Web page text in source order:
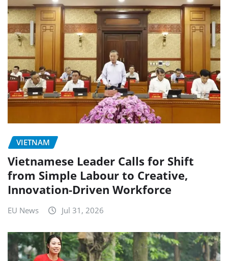
VIETNAM
Vietnamese Leader Calls for Shift
from Simple Labour to Creative,
Innovation-Driven Workforce
EU News Jul 31, 2026